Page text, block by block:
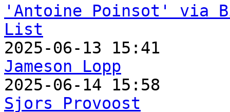
'Antoine Poinsot' via
List
Jameson Lopp
Sjors Provoost